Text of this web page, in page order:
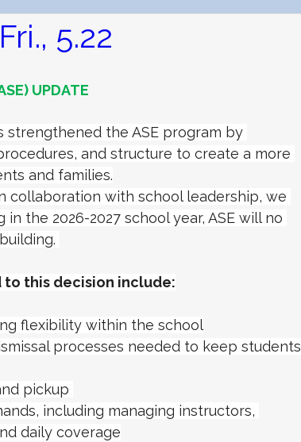
5.22
UPDATE
strengthened the ASE program by
and structure to create a more
and families.
collaboration with school leadership, we
the 2026-2027 school year, ASE will no
this decision include:
flexibility within the school
processes needed to keep students
pickup
including managing instructors,
daily coverage